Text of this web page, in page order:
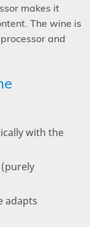
makes it
The wine is
and
with the
adapts